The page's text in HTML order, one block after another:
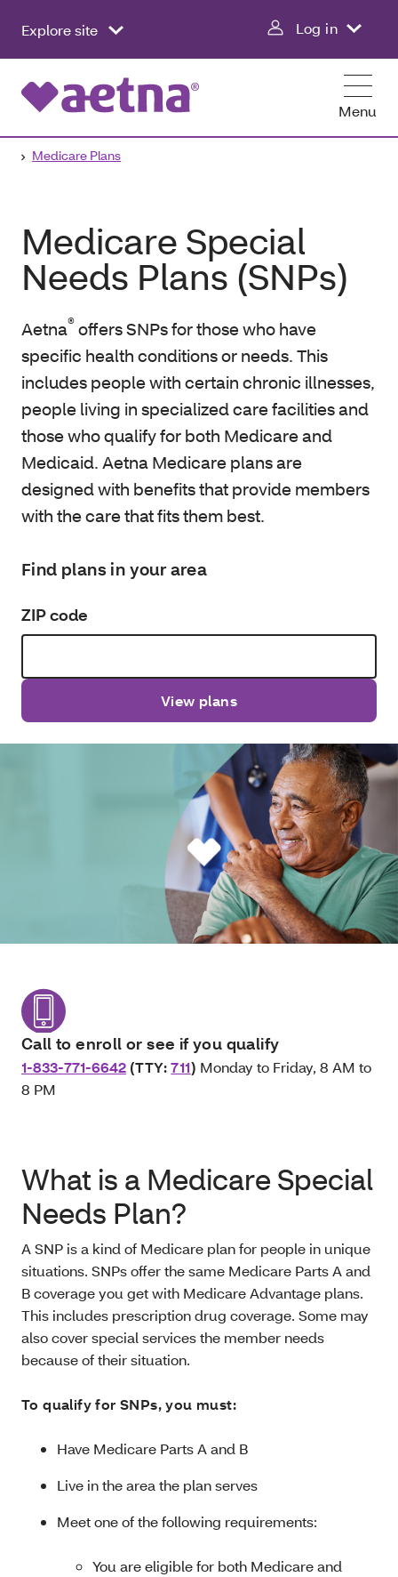
Explore site Log in
Menu
Medicare Plans
Medicare Special
Needs Plans (SNPs)
Aetna®offers SNPs for those who have
specific health conditions or needs. This
includes people with certain chronic illnesses,
people living in specialized care facilities and
those who qualify for both Medicare and
Medicaid. Aetna Medicare plans are
designed with benefits that provide members
with the care that fits them best.
Find plans in your area
ZIP code
View plans
Call to enroll or see if you qualify
1-833-771-6642 (TTY:711) Monday to Friday, 8 AM to
8 PM
What is a Medicare Special
Needs Plan?
A SNP is a kind of Medicare plan for people in unique
situations. SNPs offer the same Medicare Parts A and
B coverage you get with Medicare Advantage plans.
This includes prescription drug coverage. Some may
also cover special services the member needs
because of their situation.
To qualify for SNPs, you must:
Have Medicare Parts A and B
Live in the area the plan serves
Meet one of the following requirements:
You are eligible for both Medicare and